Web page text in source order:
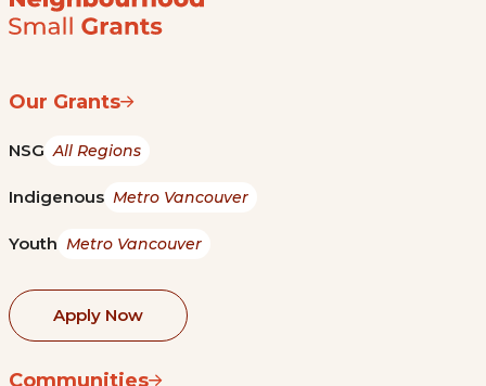
Our Grants
NSG All Regions
Indigenous Metro Vancouver
Youth Metro Vancouver
Apply Now
Communities